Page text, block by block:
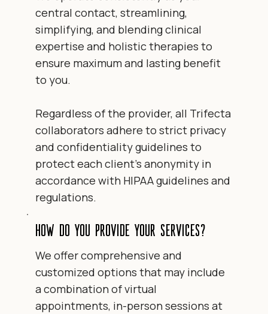
central contact, streamlining,
simplifying, and blending clinical
expertise and holistic therapies to
ensure maximum and lasting benefit
to you.
Regardless of the provider, all Trifecta
collaborators adhere to strict privacy
and confidentiality guidelines to
protect each client’s anonymity in
accordance with HIPAA guidelines and
regulations.
How do you provide your services?
We offer comprehensive and
customized options that may include
a combination of virtual
appointments, in-person sessions at